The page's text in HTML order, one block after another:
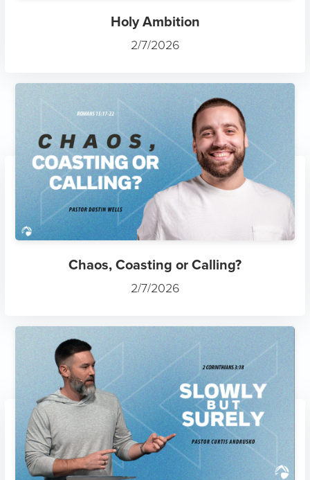
Holy Ambition
2/7/2026
Chaos, Coasting or Calling?
2/7/2026